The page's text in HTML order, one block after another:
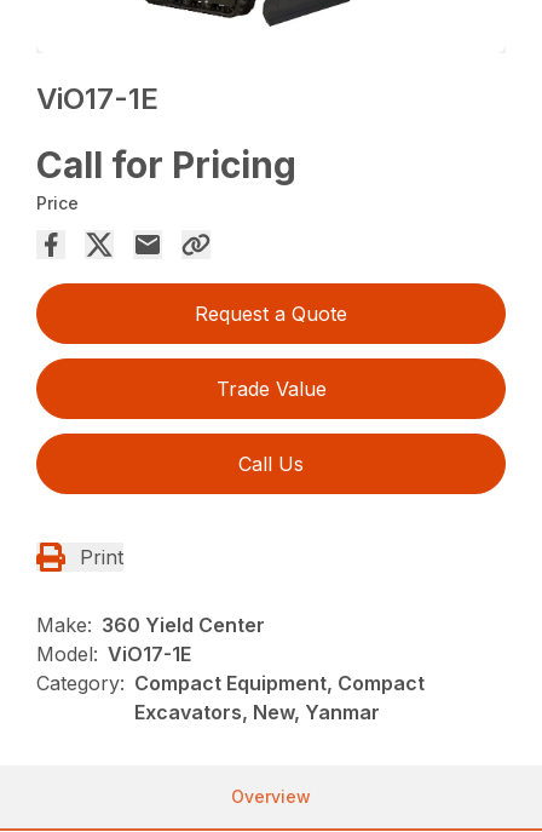
ViO17-1E
Call for Pricing
Price
Request a Quote
Trade Value
Call Us
Print
Make: 360 Yield Center
Model: ViO17-1E
Category: Compact Equipment, Compact
Excavators, New, Yanmar
Overview